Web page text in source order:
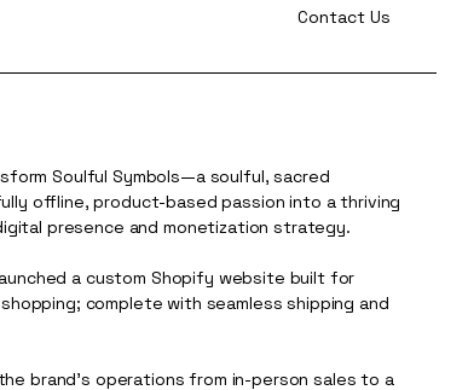
Contact Us
Soulful Symbols—a soulful, sacred
offline, product-based passion into a thriving
presence and monetization strategy.
a custom Shopify website built for
complete with seamless shipping and
brand’s operations from in-person sales to a